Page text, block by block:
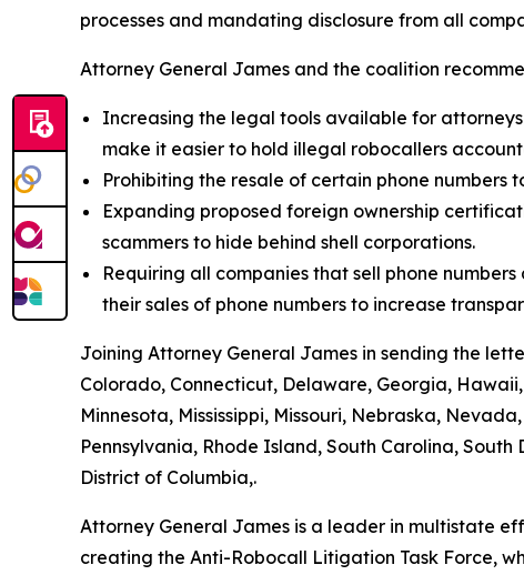
processes and mandating disclosure from all
Attorney General James and the coalition
Increasing the legal tools available for
make it easier to hold illegal robocallers
Prohibiting the resale of certain phone numbers
Expanding proposed foreign ownership
scammers to hide behind shell corporations.
Requiring all companies that sell phone
their sales of phone numbers to increase
Joining Attorney General James in sending the
Colorado, Connecticut, Delaware, Georgia,
Minnesota, Mississippi, Missouri, Nebraska,
Pennsylvania, Rhode Island, South Carolina,
District of Columbia,.
Attorney General James is a leader in multistate
creating the Anti-Robocall Litigation Task Force,